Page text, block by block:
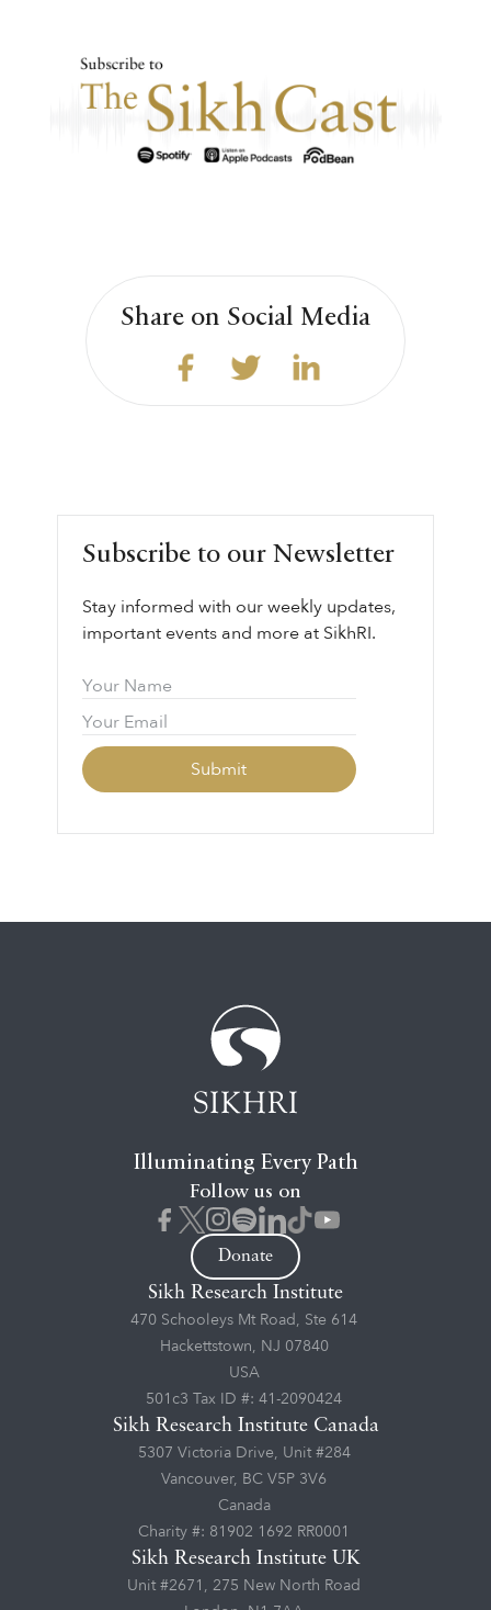
Share on Social Media
Subscribe to our Newsletter
Stay informed with our weekly updates,
important events and more at SikhRI.
Illuminating Every Path
Follow us on
Donate
Sikh Research Institute
470 Schooleys Mt Road, Ste 614
Hackettstown, NJ 07840
USA
501c3 Tax ID #: 41-2090424
Sikh Research Institute Canada
5307 Victoria Drive, Unit #284
Vancouver, BC V5P 3V6
Canada
Charity #: 81902 1692 RR0001
Sikh Research Institute UK
Unit #2671, 275 New North Road